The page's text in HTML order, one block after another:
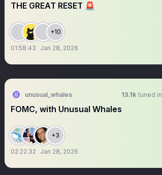
THE GREAT RESET 🚨
+10
01:58:43 Jan 28, 2026
unusual_whales 13.1k tuned in
FOMC, with Unusual Whales
+3
02:22:32 Jan 28, 2026